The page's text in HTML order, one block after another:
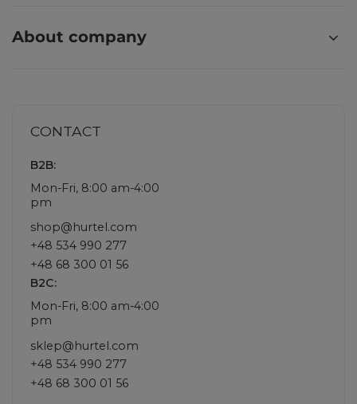
About company
CONTACT
B2B:
Mon-Fri, 8:00 am-4:00
pm
shop@hurtel.com
+48 534 990 277
+48 68 300 01 56
B2C:
Mon-Fri, 8:00 am-4:00
pm
sklep@hurtel.com
+48 534 990 277
+48 68 300 01 56